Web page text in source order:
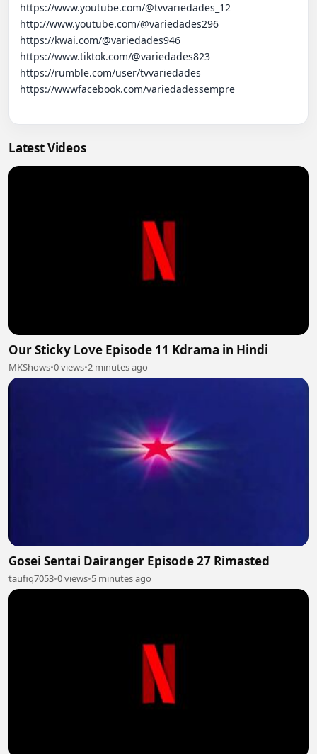
https://www.youtube.com/@tvvariedades_12
http://www.youtube.com/@variedades296
https://kwai.com/@variedades946
https://www.tiktok.com/@variedades823
https://rumble.com/user/tvvariedades
https://wwwfacebook.com/variedadessempre
Latest Videos
Our Sticky Love Episode 11 Kdrama in Hindi
MKShows•0 views•2 minutes ago
Gosei Sentai Dairanger Episode 27 Rimasted
taufiq7053•0 views•5 minutes ago